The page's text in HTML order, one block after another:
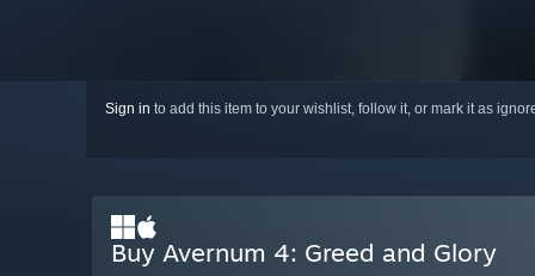
Sign in to add this item to your wishlist, follow it, or mark it as
Buy Avernum 4: Greed and Glory